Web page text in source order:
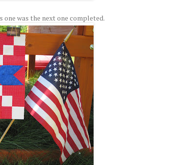
one was the next one completed.